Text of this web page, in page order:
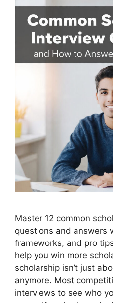
Master 12 common
questions and answers
frameworks, and pro
help you win more
scholarship isn’t just
anymore. Most
interviews to see who